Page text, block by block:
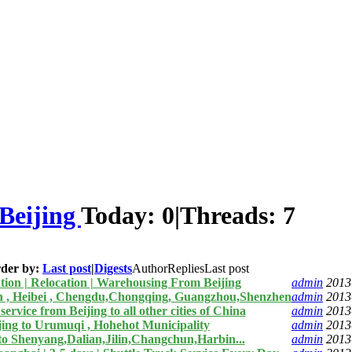
Today: 0|Threads: 7
by: Last post|DigestsAuthorRepliesLast post
| Relocation | Warehousing From Beijing
admin
Heibei , Chengdu,Chongqing, Guangzhou,Shenzhenadmin
from Beijing to all other cities of China
admin
to Urumuqi , Hohehot Municipality
admin
Shenyang,Dalian,Jilin,Changchun,Harbin...
admin